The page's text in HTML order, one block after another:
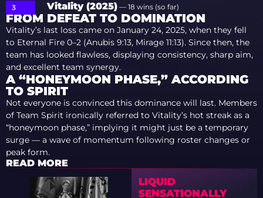
Vitality (2025) — 18 wins (so far)
FROM DEFEAT TO DOMINATION
Vitality’s last loss came on January 24, 2025, when they fell
to Eternal Fire 0–2 (Anubis 9:13, Mirage 11:13). Since then, the
team has looked flawless, displaying consistency, sharp aim,
and excellent team synergy.
A “HONEYMOON PHASE,” ACCORDING
TO SPIRIT
Not everyone is convinced this dominance will last. Members
of Team Spirit ironically referred to Vitality’s hot streak as a
“honeymoon phase,” implying it might just be a temporary
surge — a wave of momentum following roster changes or
peak form.
READ MORE
LIQUID
SENSATIONALLY